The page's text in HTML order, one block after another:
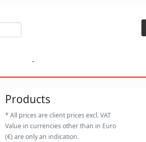
-
Products
* All prices are client prices excl. VAT
Value in currencies other than in Euro
(€) are only an indication.